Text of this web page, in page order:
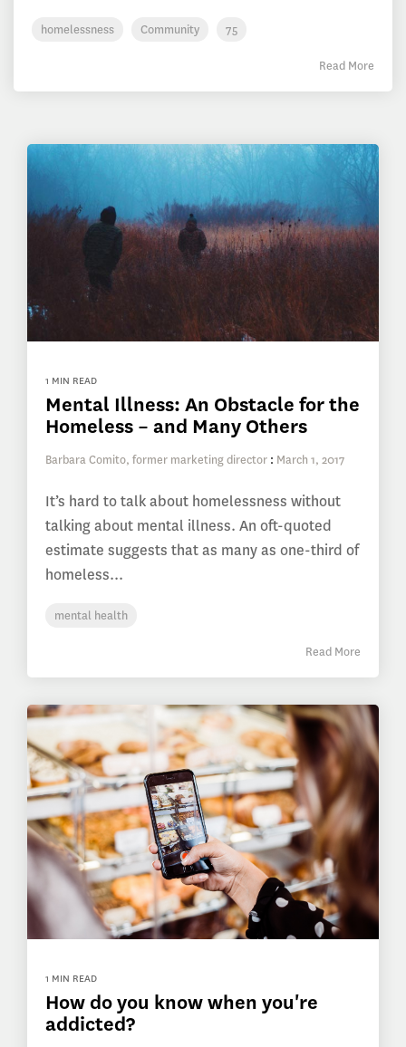
homelessness Community 75
Read More
1 MIN READ
Mental Illness: An Obstacle for the
Homeless – and Many Others
Barbara Comito, former marketing director : March 1, 2017
It’s hard to talk about homelessness without
talking about mental illness. An oft-quoted
estimate suggests that as many as one-third of
homeless...
mental health
Read More
1 MIN READ
How do you know when you're
addicted?